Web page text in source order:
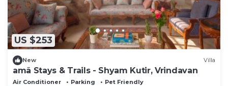
US $253
New Villa
amã Stays & Trails - Shyam Kutir, Vrindavan
Air Conditioner Parking
Pet Friendly